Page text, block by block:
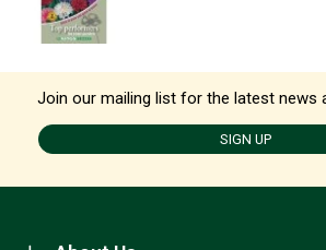
Join our mailing list for the latest news
SIGN UP